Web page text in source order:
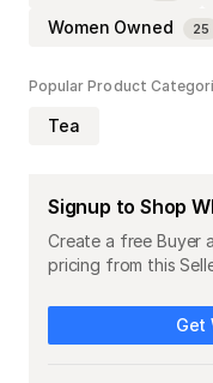
Women Owned 25
Popular Product
Tea
Signup to Shop
Create a free Buyer
pricing from this
Get